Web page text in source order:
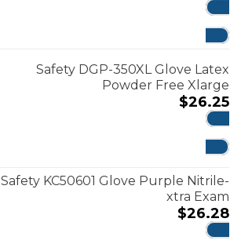
Safety DGP-350XL Glove Latex
Powder Free Xlarge
$26.25
Safety KC50601 Glove Purple Nitrile-
xtra Exam
$26.28